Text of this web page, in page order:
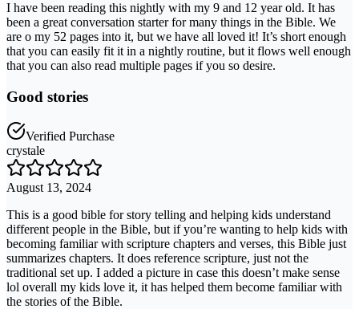
I have been reading this nightly with my 9 and 12 year old. It has
been a great conversation starter for many things in the Bible. We
are o my 52 pages into it, but we have all loved it! It’s short enough
that you can easily fit it in a nightly routine, but it flows well enough
that you can also read multiple pages if you so desire.
Good stories
Verified Purchase
crystale
August 13, 2024
This is a good bible for story telling and helping kids understand
different people in the Bible, but if you’re wanting to help kids with
becoming familiar with scripture chapters and verses, this Bible just
summarizes chapters. It does reference scripture, just not the
traditional set up. I added a picture in case this doesn’t make sense
lol overall my kids love it, it has helped them become familiar with
the stories of the Bible.